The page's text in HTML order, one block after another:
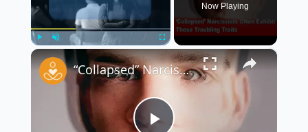
Now Playing
×
“Collapsed” Narcissists Often Exhibit These Troubling Traits 😳